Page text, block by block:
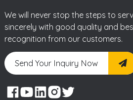
We will never stop the steps to
sincerely with good quality and
recognition from our customers.
Send Your Inquiry Now